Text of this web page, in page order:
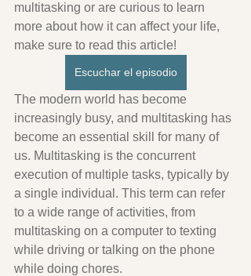
multitasking or are curious to learn
more about how it can affect your life,
make sure to read this article!
Escuchar el episodio
The modern world has become
increasingly busy, and multitasking has
become an essential skill for many of
us. Multitasking is the concurrent
execution of multiple tasks, typically by
a single individual. This term can refer
to a wide range of activities, from
multitasking on a computer to texting
while driving or talking on the phone
while doing chores.